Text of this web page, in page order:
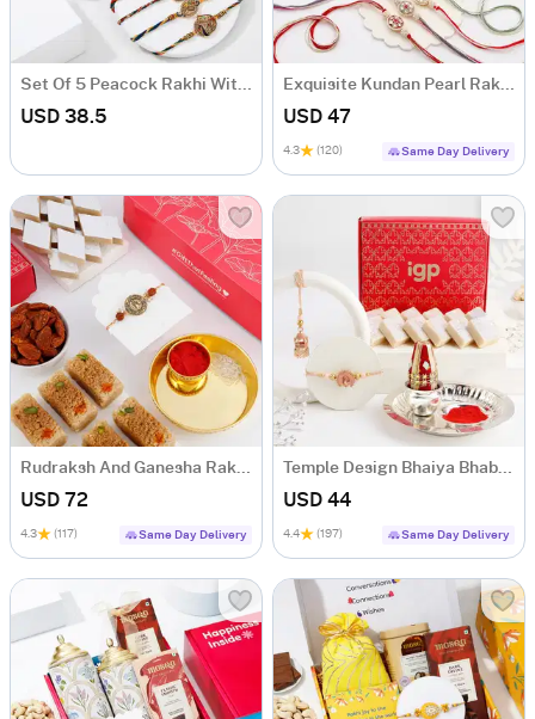
Set Of 5 Peacock Rakhi With Kaju Katli
USD 38.5
Exquisite Kundan Pearl Rakhi Set Of 4 With Kaju Katli
USD 47
4.3 (120) Same Day Delivery
Rudraksh And Ganesha Rakhi Hamper
USD 72
4.3 (117) Same Day Delivery
Temple Design Bhaiya Bhabhi Rakhi With Kaju Katli
USD 44
4.4 (197) Same Day Delivery